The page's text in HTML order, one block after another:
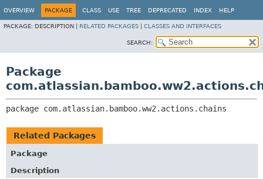
OVERVIEW PACKAGE CLASS USE TREE DEPRECATED INDEX HELP
PACKAGE: DESCRIPTION | RELATED PACKAGES CLASSES AND INTERFACES
SEARCH:
Package
package com.atlassian.bamboo.ww2.actions.chains
Related Packages
Package
Description
View cookie preferences